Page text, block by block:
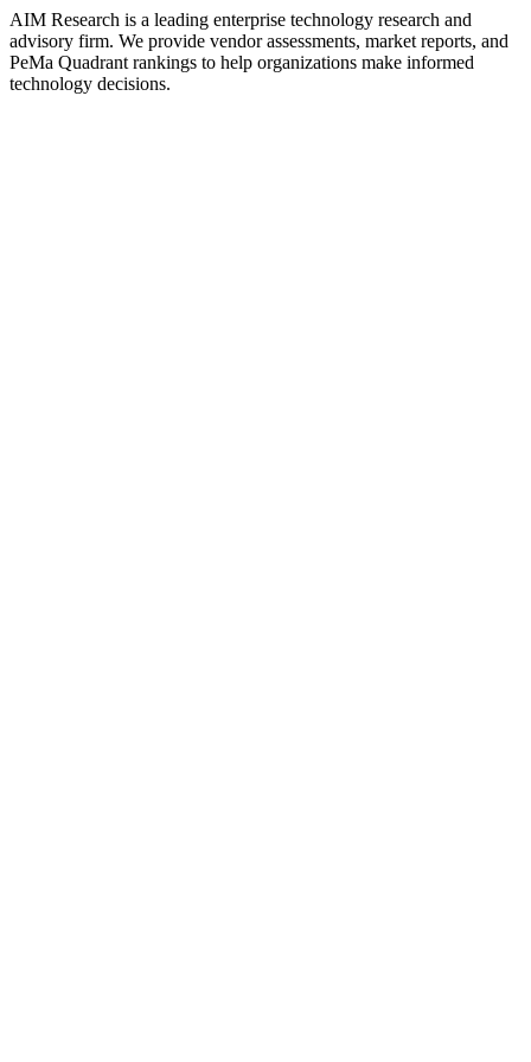
AIM Research is a leading enterprise technology research and
advisory firm. We provide vendor assessments, market reports, and
PeMa Quadrant rankings to help organizations make informed
technology decisions.